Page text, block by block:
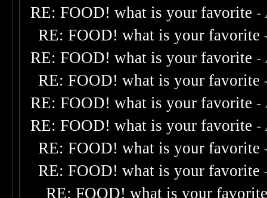
RE: FOOD! what is your favorite -
RE: FOOD! what is your favorite
RE: FOOD! what is your favorite -
RE: FOOD! what is your favorite
RE: FOOD! what is your favorite -
RE: FOOD! what is your favorite -
RE: FOOD! what is your favorite
RE: FOOD! what is your favorite
RE: FOOD! what is your